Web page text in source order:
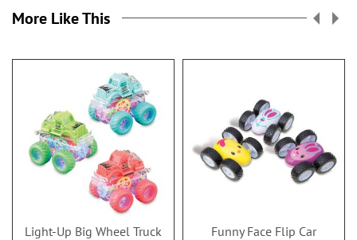
More Like This
Light-Up Big Wheel Truck
Funny Face Flip Car